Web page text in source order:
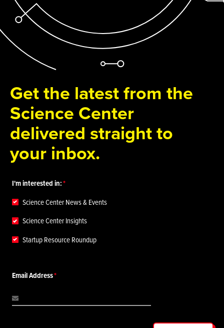
Get the latest from the
Science Center
delivered straight to
your inbox.
I'm interested in:
Science Center News & Events
Science Center Insights
Startup Resource Roundup
Email Address